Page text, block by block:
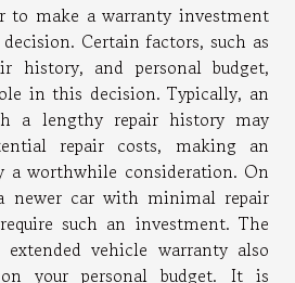
to make a warranty investment
Certain factors, such as
history, and personal budget,
in this decision. Typically, an
a lengthy repair history may
repair costs, making an
a worthwhile consideration. On
newer car with minimal repair
such an investment. The
vehicle warranty also
your personal budget. It is